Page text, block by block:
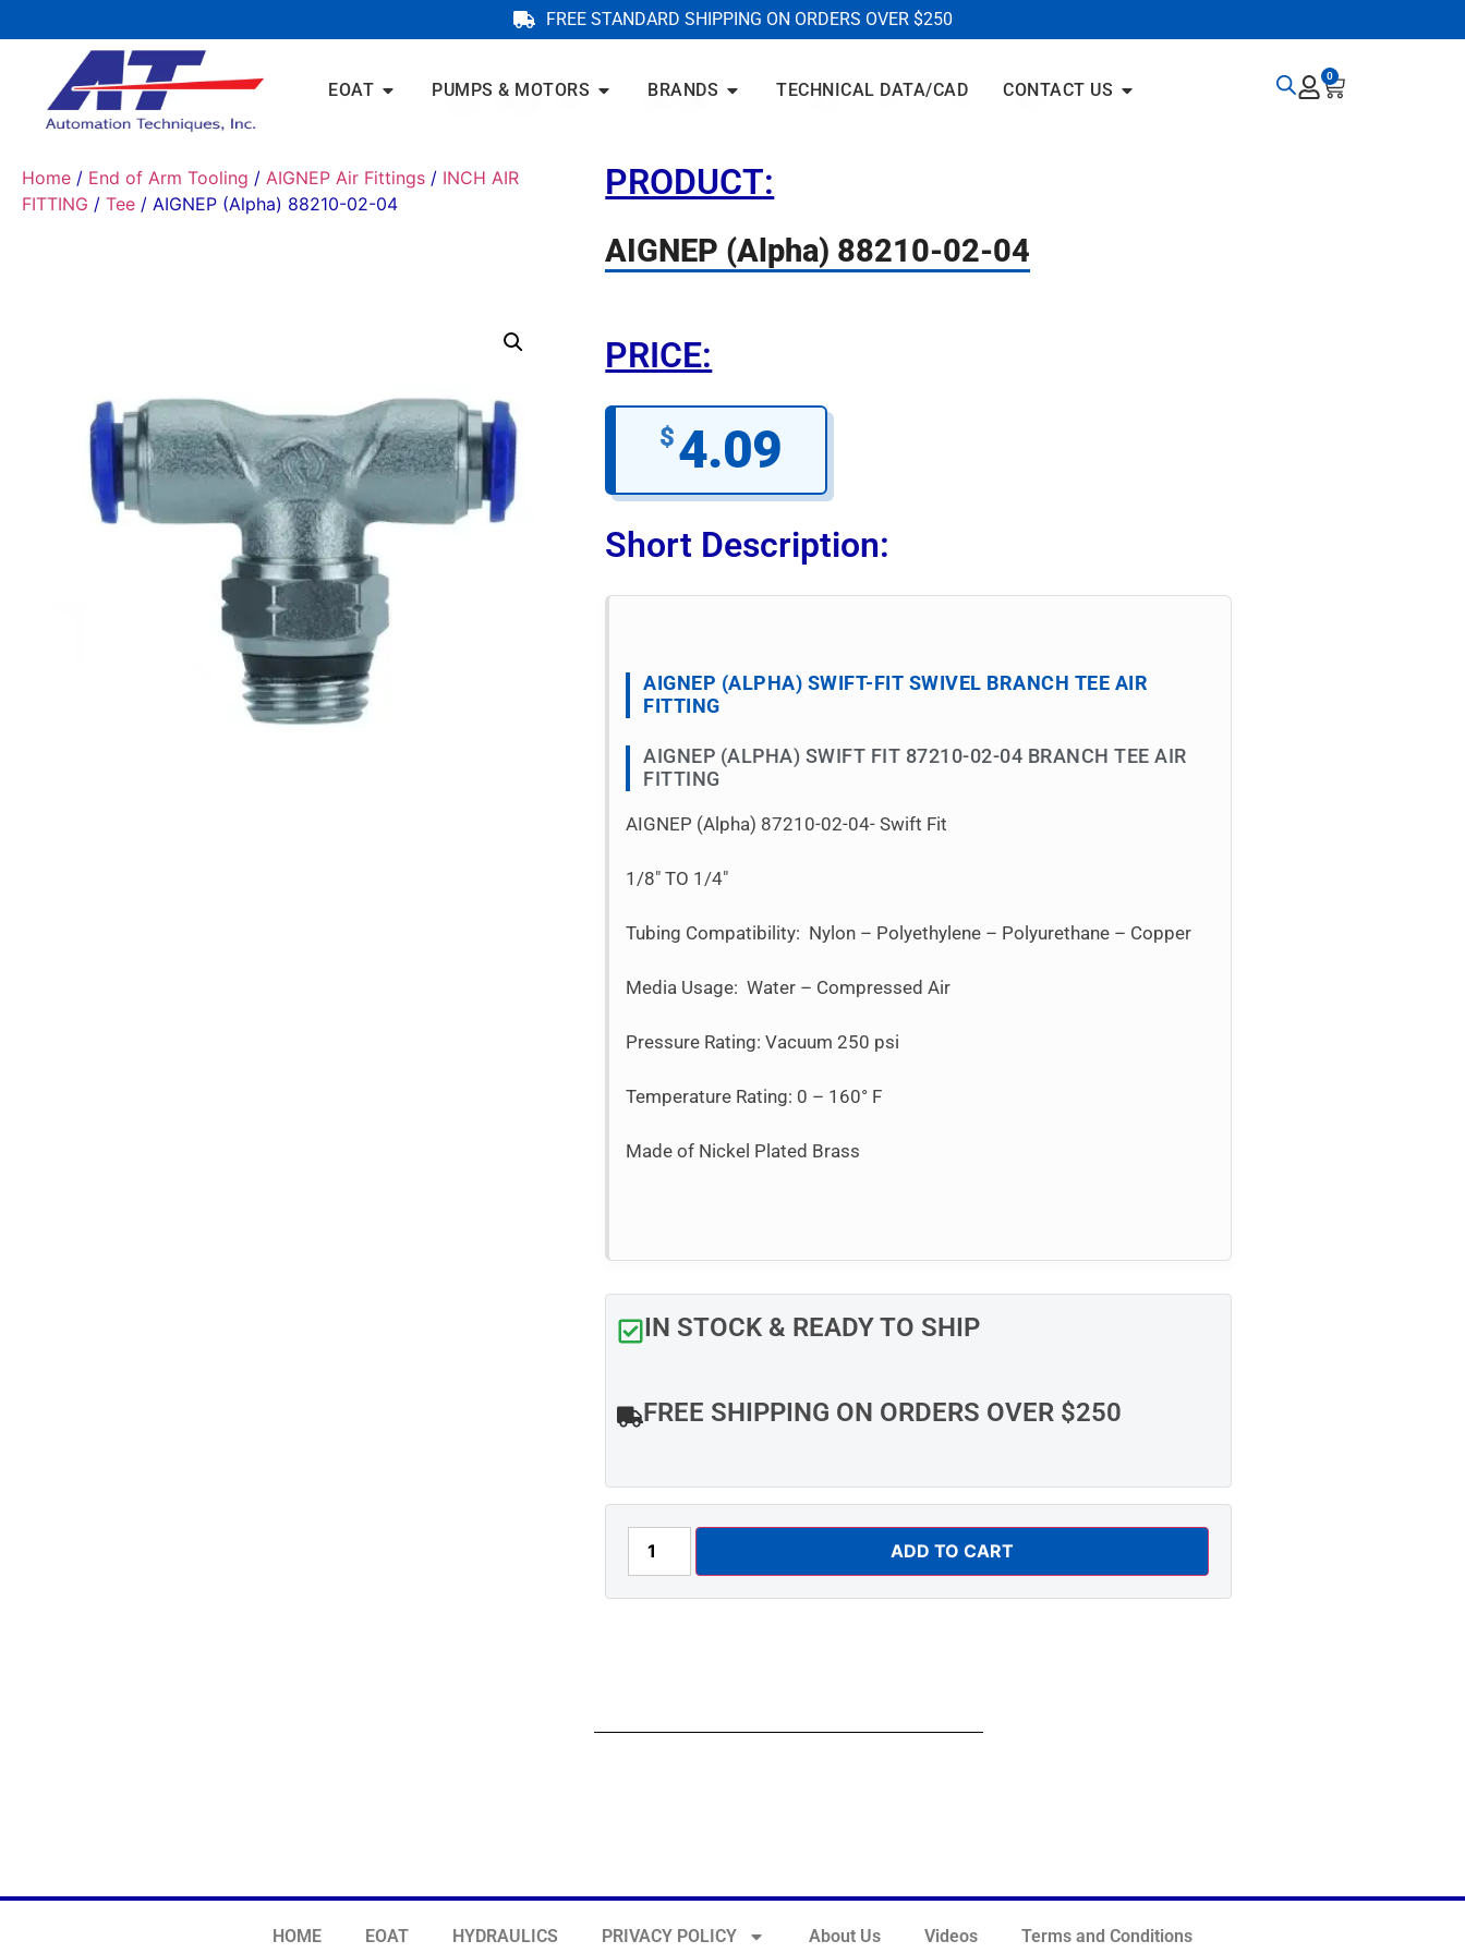
FREE STANDARD SHIPPING ON ORDERS OVER $250
EOAT PUMPS & MOTORS BRANDS TECHNICAL DATA/CAD CONTACT US
0
Home / End of Arm Tooling / AIGNEP Air Fittings / INCH AIR
FITTING / Tee / AIGNEP (Alpha) 88210-02-04
PRODUCT:
AIGNEP (Alpha) 88210-02-04
PRICE:
$4.09
Short Description:
AIGNEP (ALPHA) SWIFT-FIT SWIVEL BRANCH TEE AIR
FITTING
AIGNEP (ALPHA) SWIFT FIT 87210-02-04 BRANCH TEE AIR
FITTING
AIGNEP (Alpha) 87210-02-04- Swift Fit
1/8″ TO 1/4″
Tubing Compatibility: Nylon – Polyethylene – Polyurethane – Copper
Media Usage: Water – Compressed Air
Pressure Rating: Vacuum 250 psi
Temperature Rating: 0 – 160° F
Made of Nickel Plated Brass
IN STOCK & READY TO SHIP
FREE SHIPPING ON ORDERS OVER $250
ADD TO CART
HOME EOAT HYDRAULICS PRIVACY POLICY About Us Videos Terms and Conditions